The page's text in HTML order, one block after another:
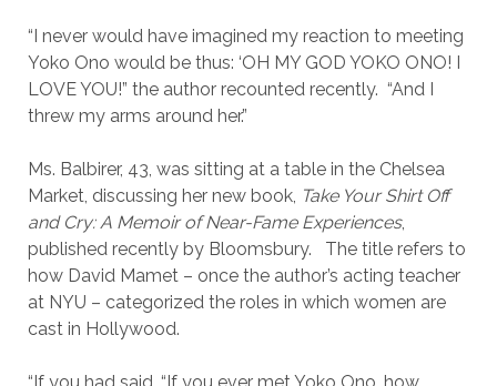
“I never would have imagined my reaction to meeting
Yoko Ono would be thus: ‘OH MY GOD YOKO ONO! I
LOVE YOU!” the author recounted recently. “And I
threw my arms around her.”
Ms. Balbirer, 43, was sitting at a table in the Chelsea
Market, discussing her new book, Take Your Shirt Off
and Cry: A Memoir of Near-Fame Experiences,
published recently by Bloomsbury. The title refers to
how David Mamet – once the author’s acting teacher
at NYU – categorized the roles in which women are
cast in Hollywood.